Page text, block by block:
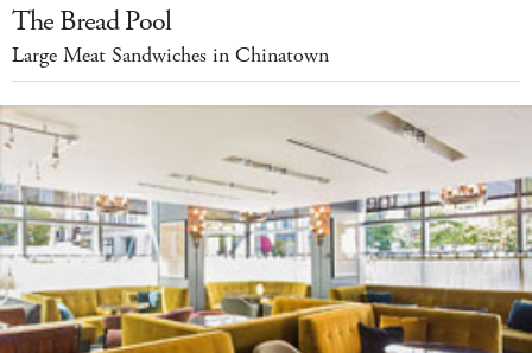
The Bread Pool
Large Meat Sandwiches in Chinatown